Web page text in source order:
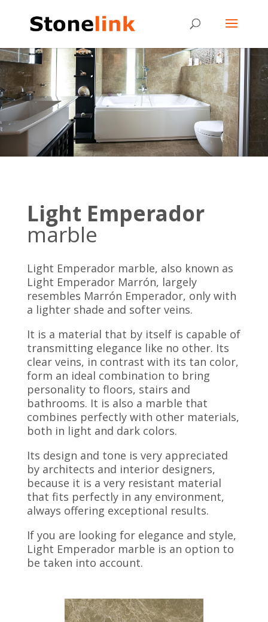
Light Emperador
marble
Light Emperador marble, also known as
Light Emperador Marrón, largely
resembles Marrón Emperador, only with
a lighter shade and softer veins.
It is a material that by itself is capable of
transmitting elegance like no other. Its
clear veins, in contrast with its tan color,
form an ideal combination to bring
personality to floors, stairs and
bathrooms. It is also a marble that
combines perfectly with other materials,
both in light and dark colors.
Its design and tone is very appreciated
by architects and interior designers,
because it is a very resistant material
that fits perfectly in any environment,
always offering exceptional results.
If you are looking for elegance and style,
Light Emperador marble is an option to
be taken into account.